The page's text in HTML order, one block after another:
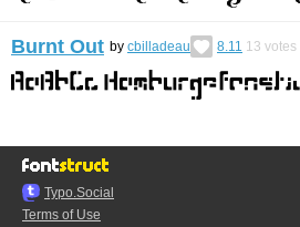
Burnt Out by cbilladeau 8.11 13 votes
Typo.Social
Terms of Use